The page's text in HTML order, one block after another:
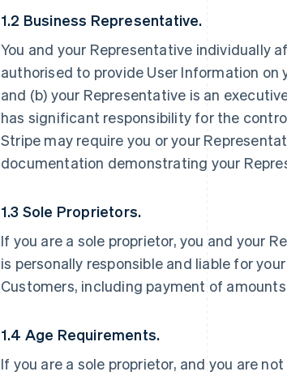
1.2 Business Representative.
You and your Representative individually
authorised to provide User Information
and (b) your Representative is an
has significant responsibility for the
Stripe may require you or your
documentation demonstrating your
1.3 Sole Proprietors.
If you are a sole proprietor, you and your
is personally responsible and liable for
Customers, including payment of
1.4 Age Requirements.
If you are a sole proprietor, and you are